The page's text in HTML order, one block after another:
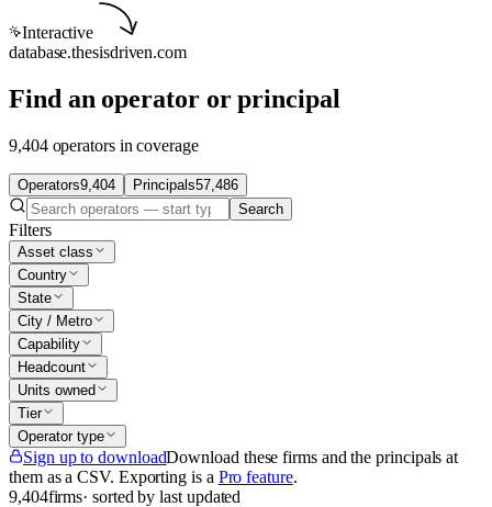
Interactive
database.thesisdriven.com
Find an operator or principal
9,404 operators in coverage
Operators9,404 Principals57,486
Search
Filters
Asset class
Country
State
City / Metro
Capability
Headcount
Units owned
Tier
Operator type
Sign up to downloadDownload these firms and the principals at
them as a CSV. Exporting is a Pro feature.
9,404firms· sorted by last updated